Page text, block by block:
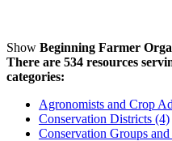
Show Beginning Farmer
There are 534 resources
categories:
Agronomists and Crop
Conservation Districts (4)
Conservation Groups